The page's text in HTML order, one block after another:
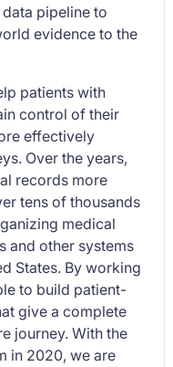
pipeline to
evidence to the
patients with
control of their
effectively
Over the years,
records more
tens of thousands
medical
and other systems
States. By working
to build patient-
give a complete
journey. With the
in 2020, we are